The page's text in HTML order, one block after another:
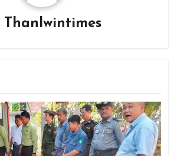
Thanlwintimes